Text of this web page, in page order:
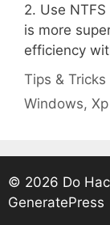
2. Use
is more
efficiency
Categories
Tips & Tricks
Windows, Xp
© 2026 Do
GeneratePress